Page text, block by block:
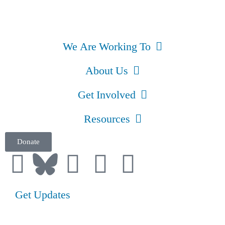
We Are Working To
About Us
Get Involved
Resources
Donate
Get Updates